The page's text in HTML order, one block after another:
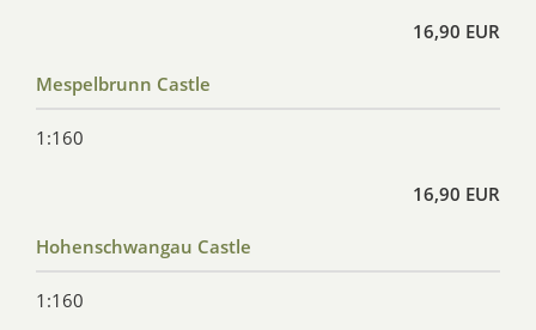
16,90 EUR
Mespelbrunn Castle
1:160
16,90 EUR
Hohenschwangau Castle
1:160